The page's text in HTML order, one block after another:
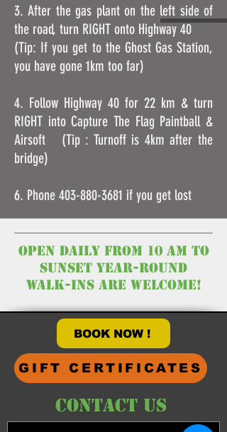
3. After the gas plant on the left side of
the road, turn RIGHT onto Highway 40
(Tip: If you get to the Ghost Gas Station,
you have gone 1km too far)
4. Follow Highway 40 for 22 km & turn
RIGHT into Capture The Flag Paintball &
Airsoft (Tip : Turnoff is 4km after the
bridge)
6. Phone 403-880-3681 if you get lost
open Daily from 10 am to
Sunset year-round
walk-ins are welcome!
BOOK NOW !
GIFT CERTIFICATES
CONTACT US